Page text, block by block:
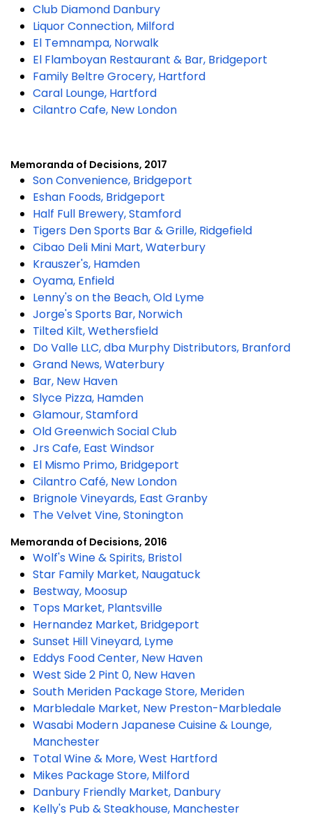
Club Diamond Danbury
Liquor Connection, Milford
El Temnampa, Norwalk
El Flamboyan Restaurant & Bar, Bridgeport
Family Beltre Grocery, Hartford
Caral Lounge, Hartford
Cilantro Cafe, New London
Memoranda of Decisions, 2017
Son Convenience, Bridgeport
Eshan Foods, Bridgeport
Half Full Brewery, Stamford
Tigers Den Sports Bar & Grille, Ridgefield
Cibao Deli Mini Mart, Waterbury
Krauszer's, Hamden
Oyama, Enfield
Lenny's on the Beach, Old Lyme
Jorge's Sports Bar, Norwich
Tilted Kilt, Wethersfield
Do Valle LLC, dba Murphy Distributors, Branford
Grand News, Waterbury
Bar, New Haven
Slyce Pizza, Hamden
Glamour, Stamford
Old Greenwich Social Club
Jrs Cafe, East Windsor
El Mismo Primo, Bridgeport
Cilantro Café, New London
Brignole Vineyards, East Granby
The Velvet Vine, Stonington
Memoranda of Decisions, 2016
Wolf's Wine & Spirits, Bristol
Star Family Market, Naugatuck
Bestway, Moosup
Tops Market, Plantsville
Hernandez Market, Bridgeport
Sunset Hill Vineyard, Lyme
Eddys Food Center, New Haven
West Side 2 Pint 0, New Haven
South Meriden Package Store, Meriden
Marbledale Market, New Preston-Marbledale
Wasabi Modern Japanese Cuisine & Lounge,
Manchester
Total Wine & More, West Hartford
Mikes Package Store, Milford
Danbury Friendly Market, Danbury
Kelly's Pub & Steakhouse, Manchester